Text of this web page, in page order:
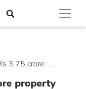
3.75 crore.....
property